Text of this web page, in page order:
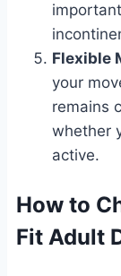
Flexible
your
remains
whether
active.
How to
Fit Adult